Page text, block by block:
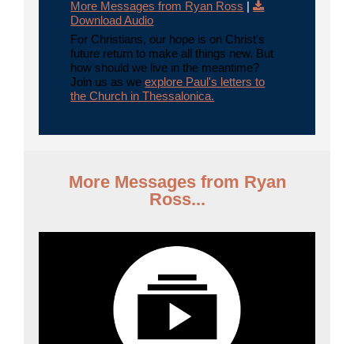
More Messages from Ryan Ross |
Download Audio
For Christians, our hope is on Christ's
future return to make all things new. But
how should we live in the meantime?
Join us as weexplore Paul's letters to
the Church in Thessalonica.
More Messages from Ryan
Ross...